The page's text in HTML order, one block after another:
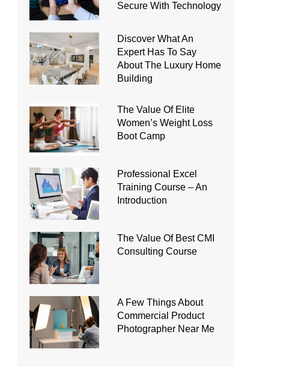
Secure With Technology
Discover What An
Expert Has To Say
About The Luxury Home
Building
The Value Of Elite
Women’s Weight Loss
Boot Camp
Professional Excel
Training Course – An
Introduction
The Value Of Best CMI
Consulting Course
A Few Things About
Commercial Product
Photographer Near Me